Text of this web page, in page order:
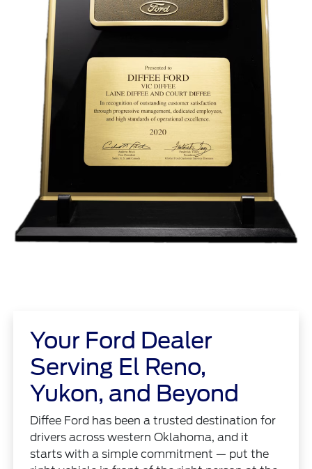
Your Ford Dealer
Serving El Reno,
Yukon, and Beyond
Diffee Ford has been a trusted destination for
drivers across western Oklahoma, and it
starts with a simple commitment — put the